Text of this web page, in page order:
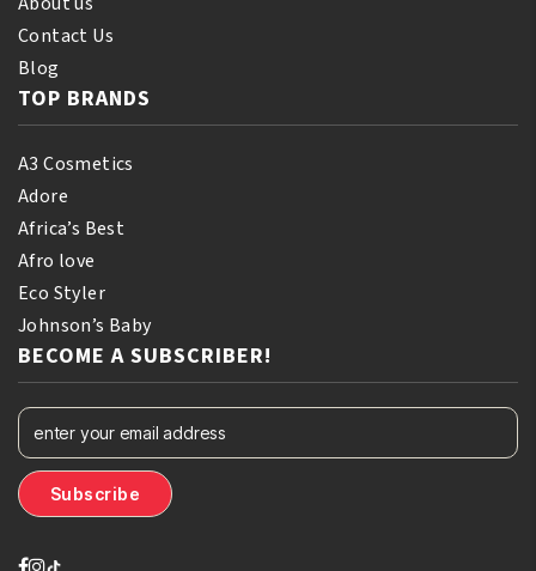
Contact Us
Blog
TOP BRANDS
A3 Cosmetics
Adore
Africa’s Best
Afro love
Eco Styler
Johnson’s Baby
BECOME A SUBSCRIBER!